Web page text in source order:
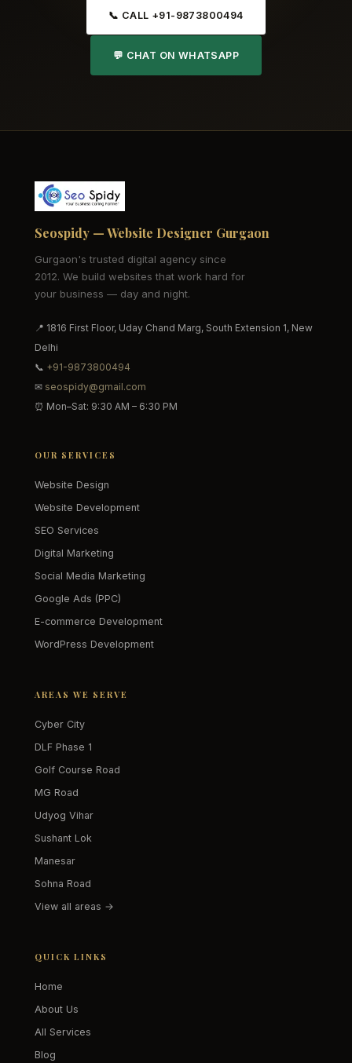
📞 CALL +91-9873800494
💬 CHAT ON WHATSAPP
Seospidy — Website Designer Gurgaon
Gurgaon's trusted digital agency since
2012. We build websites that work hard for
your business — day and night.
📍 1816 First Floor, Uday Chand Marg, South Extension 1, New
Delhi
📞 +91-9873800494
✉ seospidy@gmail.com
⏰ Mon–Sat: 9:30 AM – 6:30 PM
OUR SERVICES
Website Design
Website Development
SEO Services
Digital Marketing
Social Media Marketing
Google Ads (PPC)
E-commerce Development
WordPress Development
AREAS WE SERVE
Cyber City
DLF Phase 1
Golf Course Road
MG Road
Udyog Vihar
Sushant Lok
Manesar
Sohna Road
View all areas →
QUICK LINKS
Home
About Us
All Services
Blog